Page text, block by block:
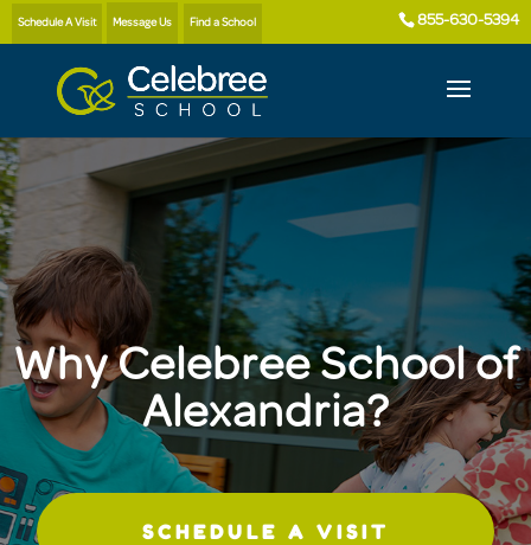
Schedule A Visit Message Us Find a School 855-630-5394
Why Celebree School of
Alexandria?
SCHEDULE A VISIT